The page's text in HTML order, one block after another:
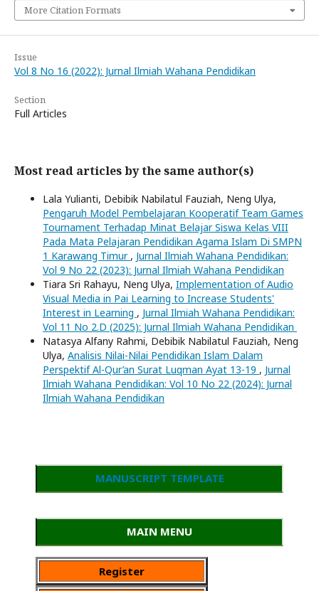
More Citation Formats
Issue
Vol 8 No 16 (2022): Jurnal Ilmiah Wahana Pendidikan
Section
Full Articles
Most read articles by the same author(s)
Lala Yulianti, Debibik Nabilatul Fauziah, Neng Ulya,
Pengaruh Model Pembelajaran Kooperatif Team Games
Tournament Terhadap Minat Belajar Siswa Kelas VIII
Pada Mata Pelajaran Pendidikan Agama Islam Di SMPN
1 Karawang Timur , Jurnal Ilmiah Wahana Pendidikan:
Vol 9 No 22 (2023): Jurnal Ilmiah Wahana Pendidikan
Tiara Sri Rahayu, Neng Ulya, Implementation of Audio
Visual Media in Pai Learning to Increase Students'
Interest in Learning , Jurnal Ilmiah Wahana Pendidikan:
Vol 11 No 2.D (2025): Jurnal Ilmiah Wahana Pendidikan
Natasya Alfany Rahmi, Debibik Nabilatul Fauziah, Neng
Ulya, Analisis Nilai-Nilai Pendidikan Islam Dalam
Perspektif Al-Qur’an Surat Luqman Ayat 13-19 , Jurnal
Ilmiah Wahana Pendidikan: Vol 10 No 22 (2024): Jurnal
Ilmiah Wahana Pendidikan
MANUSCRIPT TEMPLATE
MAIN MENU
Register